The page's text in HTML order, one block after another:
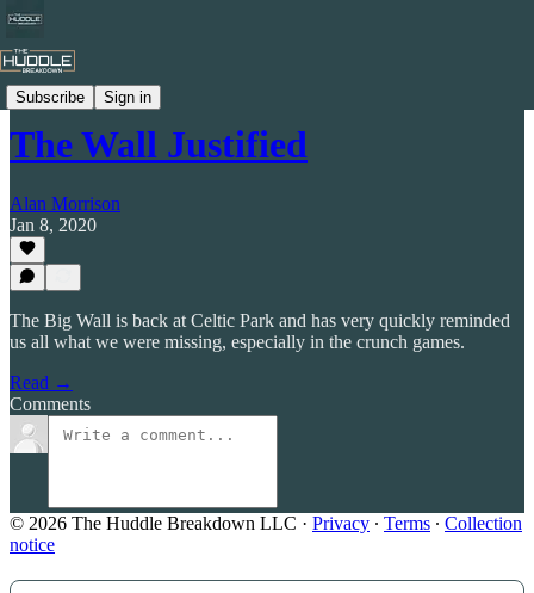
Subscribe Sign in
Celtic by Numbers
The Wall Justified
Alan Morrison
Jan 8, 2020
The Big Wall is back at Celtic Park and has very quickly reminded
us all what we were missing, especially in the crunch games.
Read →
Comments
© 2026 The Huddle Breakdown LLC · Privacy ∙ Terms ∙ Collection
notice